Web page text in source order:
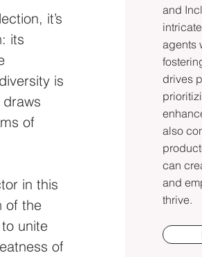
it’s
its
is
of
in this
of the
unite
of
and
agents
drives
also
can
and
thrive.